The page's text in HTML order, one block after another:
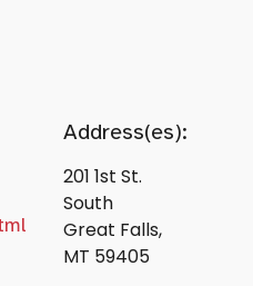
Address(es):
201 1st St.
South
Great Falls,
MT 59405